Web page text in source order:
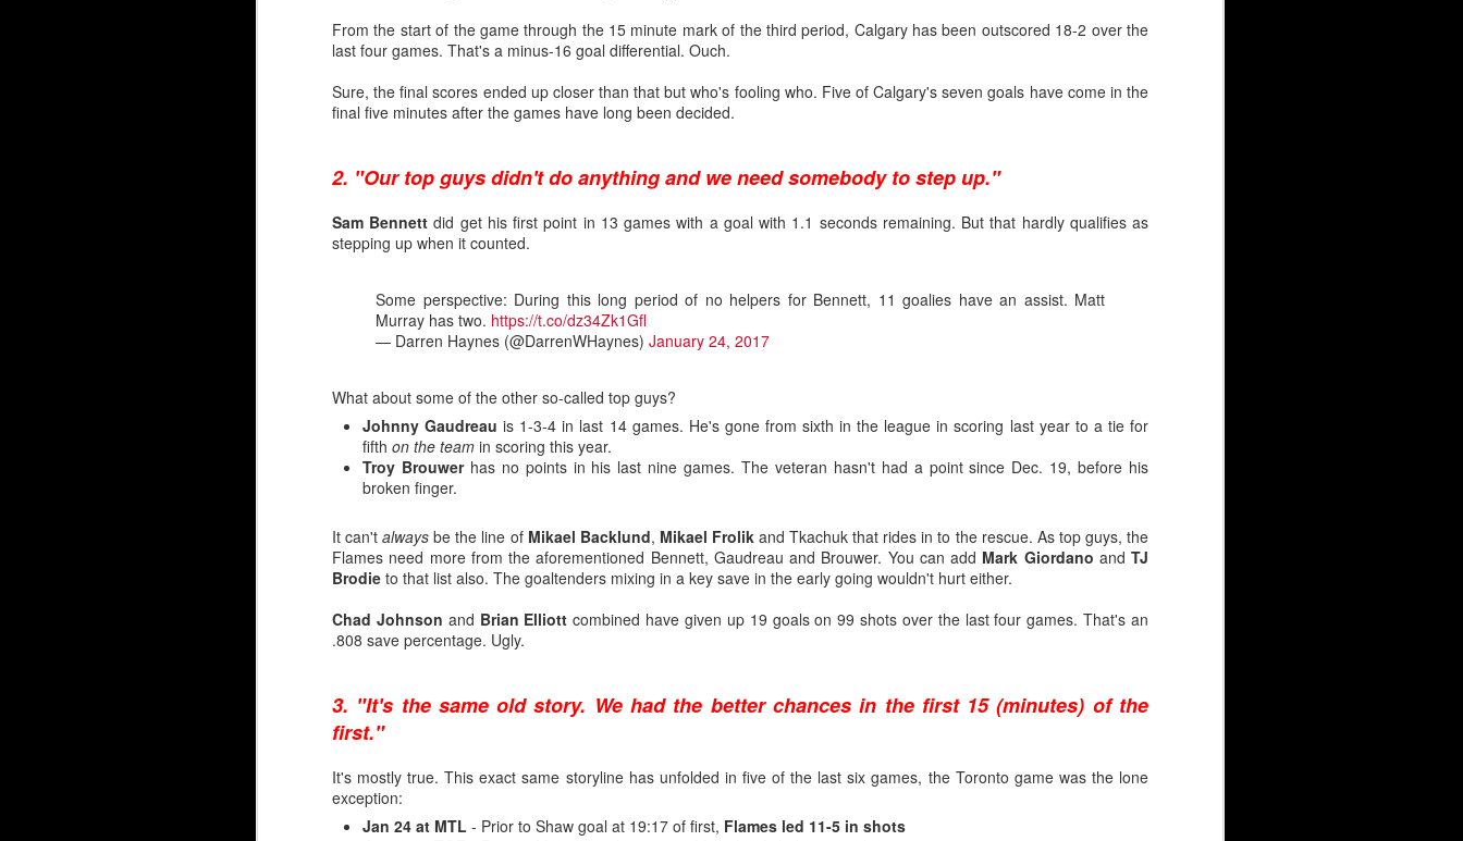
From the start of the game through the 15 minute mark of the third period, Calgary has been outscored 18-2 over the
last four games. That's a minus-16 goal differential. Ouch.
Sure, the final scores ended up closer than that but who's fooling who. Five of Calgary's seven goals have come in the
final five minutes after the games have long been decided.
2. "Our top guys didn't do anything and we need somebody to step up."
Sam Bennett did get his first point in 13 games with a goal with 1.1 seconds remaining. But that hardly qualifies as
stepping up when it counted.
Some perspective: During this long period of no helpers for Bennett, 11 goalies have an assist. Matt
Murray has two. https://t.co/dz34Zk1Gfl
— Darren Haynes (@DarrenWHaynes) January 24, 2017
What about some of the other so-called top guys?
Johnny Gaudreau is 1-3-4 in last 14 games. He's gone from sixth in the league in scoring last year to a tie for
fifth on the team in scoring this year.
Troy Brouwer has no points in his last nine games. The veteran hasn't had a point since Dec. 19, before his
broken finger.
It can'talways be the line of Mikael Backlund, Mikael Frolikand Tkachuk that rides in to the rescue. As top guys, the
Flames need more from the aforementioned Bennett, Gaudreau and Brouwer. You can add Mark Giordano and TJ
Brodie to that list also. The goaltenders mixing in a key save in the early going wouldn't hurt either.
Chad Johnson and Brian Elliott combined have given up 19 goals on 99 shots over the last four games. That's an
.808 save percentage. Ugly.
3. "It's the same old story. We had the better chances in the first 15 (minutes) of the
first."
It's mostly true. This exact same storyline has unfolded in five of the last six games, the Toronto game was the lone
exception:
Jan 24 at MTL - Prior to Shaw goal at 19:17 of first, Flames led 11-5 in shots
Silvertips Sensation 2.0
unlike Wolf, Irving was selected at the opposite end of the draft.
Irving went 26th in 2006, the fourth goaltender off the board. Wolf went 214th in 2019, the last goaltender selected.
too — that there's reason to be optimistic that Wolf's NHL career is on a different and better trajectory.
Irving
2006-07 Everett, WHL (age 18), 34-9-3, .929 SV% - 1st
2007-08 Everett, WHL (age 19), 27-24-3, .919 SV% - 3rd
2008-09 Quad City, AHL (age 20), 24-18-2, .912 SV% - 22nd
2009-10 Abbotsford, AHL (age 21), 14-17-2, .905 SV% - 31st
2019-20 Everett, WHL (age 18), 34-10-2, .936 SV% - 1st
2021-22 Stockton, AHL (age 20), 33-9-4, .924 SV% - 4th
2022-23 Calgary, AHL (age 21), 21-5-0, .930 SV% - 2nd
Unable to transfer his domination in junior hockey to the pro ranks, it took until his fourth AHL season before Irving
finally made his NHL debut on Dec. 16, 2011, getting called up to be Miikka Kiprusoff's backup after the ‘Calgary
Tower’, Henrik Karlsson, landed on the injured list with a bad knee.